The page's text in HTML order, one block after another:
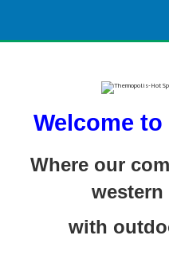
Welcome
Where our
with